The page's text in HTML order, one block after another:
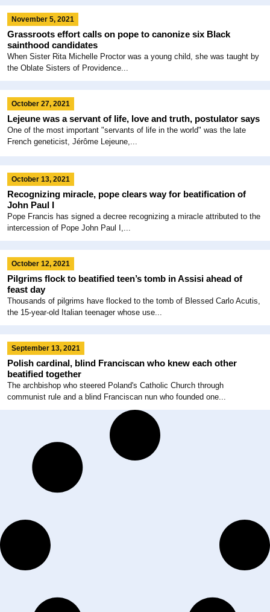
November 5, 2021
Grassroots effort calls on pope to canonize six Black
sainthood candidates
When Sister Rita Michelle Proctor was a young child, she was taught by
the Oblate Sisters of Providence...
October 27, 2021
Lejeune was a servant of life, love and truth, postulator says
One of the most important "servants of life in the world" was the late
French geneticist, Jérôme Lejeune,...
October 13, 2021
Recognizing miracle, pope clears way for beatification of
John Paul I
Pope Francis has signed a decree recognizing a miracle attributed to the
intercession of Pope John Paul I,...
October 12, 2021
Pilgrims flock to beatified teen’s tomb in Assisi ahead of
feast day
Thousands of pilgrims have flocked to the tomb of Blessed Carlo Acutis,
the 15-year-old Italian teenager whose use...
September 13, 2021
Polish cardinal, blind Franciscan who knew each other
beatified together
The archbishop who steered Poland's Catholic Church through
communist rule and a blind Franciscan nun who founded one...